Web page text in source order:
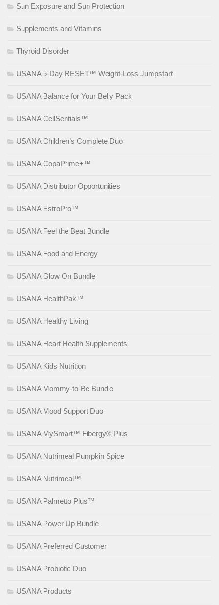
Sun Exposure and Sun Protection
Supplements and Vitamins
Thyroid Disorder
USANA 5-Day RESET™ Weight-Loss Jumpstart
USANA Balance for Your Belly Pack
USANA CellSentials™
USANA Children’s Complete Duo
USANA CopaPrime+™
USANA Distributor Opportunities
USANA EstroPro™
USANA Feel the Beat Bundle
USANA Food and Energy
USANA Glow On Bundle
USANA HealthPak™
USANA Healthy Living
USANA Heart Health Supplements
USANA Kids Nutrition
USANA Mommy-to-Be Bundle
USANA Mood Support Duo
USANA MySmart™ Fibergy® Plus
USANA Nutrimeal Pumpkin Spice
USANA Nutrimeal™
USANA Palmetto Plus™
USANA Power Up Bundle
USANA Preferred Customer
USANA Probiotic Duo
USANA Products